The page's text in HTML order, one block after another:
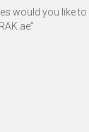
would you like